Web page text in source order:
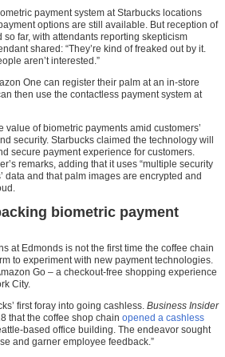
payment system at Starbucks locations
options are still available. But reception of
far, with attendants reporting skepticism
shared: “They’re kind of freaked out by it.
aren’t interested.”
One can register their palm at an in-store
then use the contactless payment system at
value of biometric payments amid customers’
security. Starbucks claimed the technology will
secure payment experience for customers.
remarks, adding that it uses “multiple security
data and that palm images are encrypted and
biometric payment
at Edmonds is not the first time the coffee chain
to experiment with new payment technologies.
Go – a checkout-free shopping experience
City.
first foray into going cashless. Business Insider
that the coffee shop chain opened a cashless
based office building. The endeavor sought
and garner employee feedback.”